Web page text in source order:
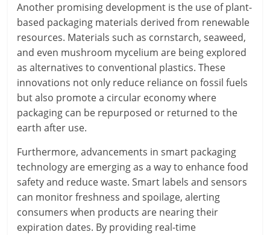
Another promising development is the use of plant-
based packaging materials derived from renewable
resources. Materials such as cornstarch, seaweed,
and even mushroom mycelium are being explored
as alternatives to conventional plastics. These
innovations not only reduce reliance on fossil fuels
but also promote a circular economy where
packaging can be repurposed or returned to the
earth after use.
Furthermore, advancements in smart packaging
technology are emerging as a way to enhance food
safety and reduce waste. Smart labels and sensors
can monitor freshness and spoilage, alerting
consumers when products are nearing their
expiration dates. By providing real-time